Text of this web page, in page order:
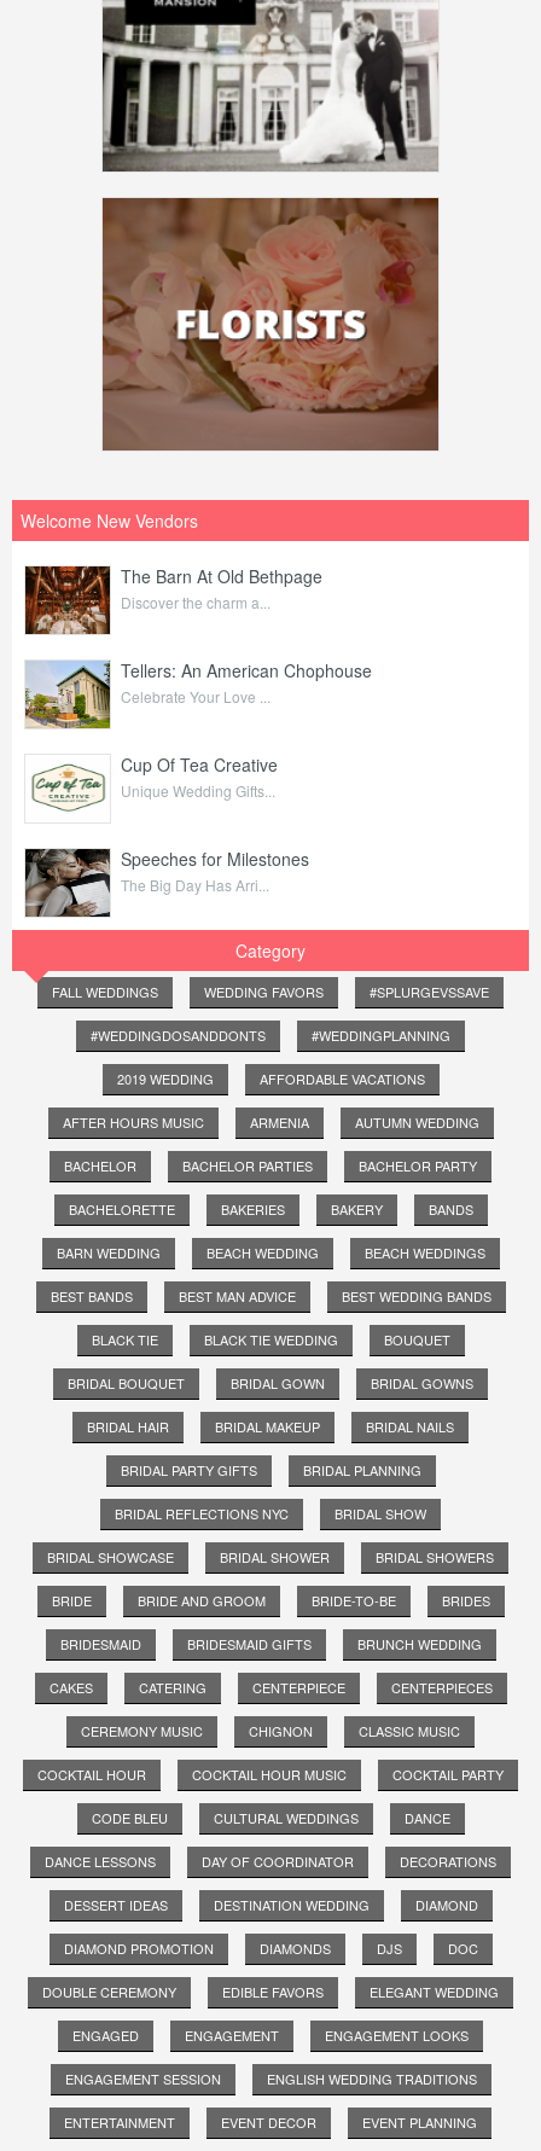
Welcome New Vendors
The Barn At Old Bethpage
Discover the charm a...
Tellers: An American Chophouse
Celebrate Your Love ...
Cup Of Tea Creative
Unique Wedding Gifts...
Speeches for Milestones
The Big Day Has Arri...
Category
FALL WEDDINGS WEDDING FAVORS #SPLURGEVSSAVE
#WEDDINGDOSANDDONTS #WEDDINGPLANNING
2019 WEDDING AFFORDABLE VACATIONS
AFTER HOURS MUSIC ARMENIA AUTUMN WEDDING
BACHELOR BACHELOR PARTIES BACHELOR PARTY
BACHELORETTE BAKERIES BAKERY BANDS
BARN WEDDING BEACH WEDDING BEACH WEDDINGS
BEST BANDS BEST MAN ADVICE BEST WEDDING BANDS
BLACK TIE BLACK TIE WEDDING BOUQUET
BRIDAL BOUQUET BRIDAL GOWN BRIDAL GOWNS
BRIDAL HAIR BRIDAL MAKEUP BRIDAL NAILS
BRIDAL PARTY GIFTS BRIDAL PLANNING
BRIDAL REFLECTIONS NYC BRIDAL SHOW
BRIDAL SHOWCASE BRIDAL SHOWER BRIDAL SHOWERS
BRIDE BRIDE AND GROOM BRIDE-TO-BE BRIDES
BRIDESMAID BRIDESMAID GIFTS BRUNCH WEDDING
CAKES CATERING CENTERPIECE CENTERPIECES
CEREMONY MUSIC CHIGNON CLASSIC MUSIC
COCKTAIL HOUR COCKTAIL HOUR MUSIC COCKTAIL PARTY
CODE BLEU CULTURAL WEDDINGS DANCE
DANCE LESSONS DAY OF COORDINATOR DECORATIONS
DESSERT IDEAS DESTINATION WEDDING DIAMOND
DIAMOND PROMOTION DIAMONDS DJS DOC
DOUBLE CEREMONY EDIBLE FAVORS ELEGANT WEDDING
ENGAGED ENGAGEMENT ENGAGEMENT LOOKS
ENGAGEMENT SESSION ENGLISH WEDDING TRADITIONS
ENTERTAINMENT EVENT DECOR EVENT PLANNING